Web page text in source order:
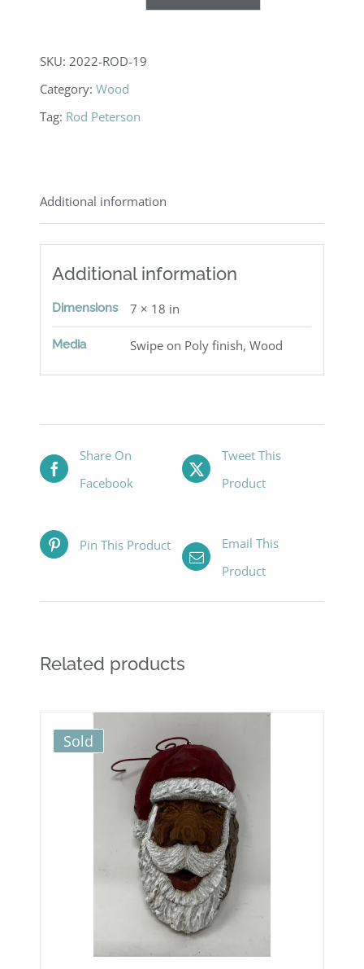
Vase
quantity
SKU: 2022-ROD-19
Category:Wood
Tag: Rod Peterson
Additional information
Additional information
Dimensions 7 × 18 in
Media Swipe on Poly finish, Wood
Share On
Facebook
Tweet This
Product
Pin This Product
Email This
Product
Related products
Sold